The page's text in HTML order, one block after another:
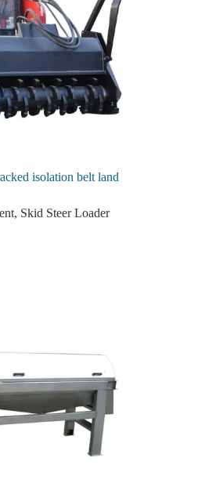
isolation belt land
, Skid Steer Loader